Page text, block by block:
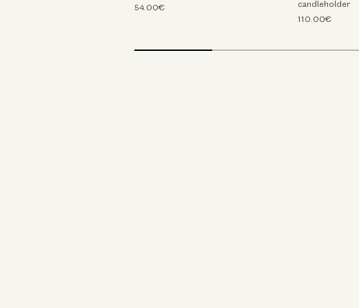
54.00€
candleholder
110.00€